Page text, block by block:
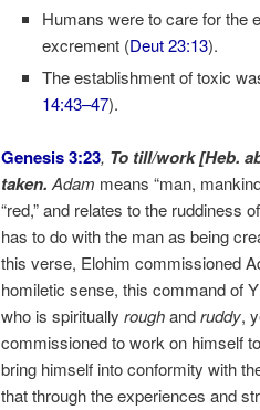
Humans were to care for the
excrement (Deut 23:13).
The establishment of toxic
14:43–47).
Genesis 3:23, To till/work [Heb.
taken.Adam means “man,
“red,” and relates to the ruddiness
has to do with the man as being
this verse, Elohim commissioned
homiletic sense, this command of
who is spiritually roughandruddy,
commissioned to work on himself
bring himself into conformity with
that through the experiences and